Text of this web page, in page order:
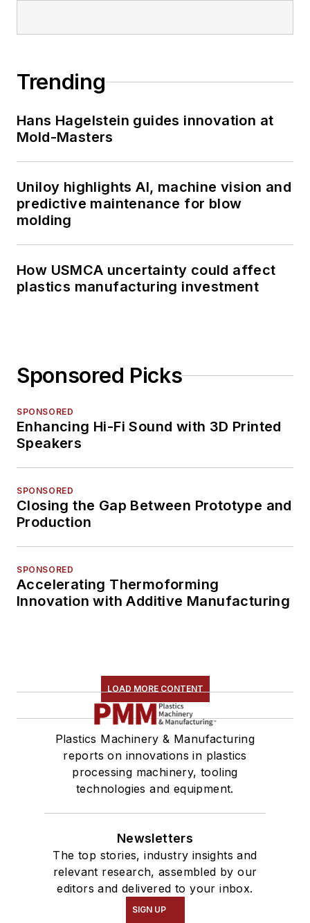
Trending
Hans Hagelstein guides innovation at
Mold-Masters
Uniloy highlights AI, machine vision and
predictive maintenance for blow
molding
How USMCA uncertainty could affect
plastics manufacturing investment
Sponsored Picks
SPONSORED
Enhancing Hi-Fi Sound with 3D Printed
Speakers
SPONSORED
Closing the Gap Between Prototype and
Production
SPONSORED
Accelerating Thermoforming
Innovation with Additive Manufacturing
LOAD MORE CONTENT
Plastics Machinery & Manufacturing
reports on innovations in plastics
processing machinery, tooling
technologies and equipment.
Newsletters
The top stories, industry insights and
relevant research, assembled by our
editors and delivered to your inbox.
SIGN UP